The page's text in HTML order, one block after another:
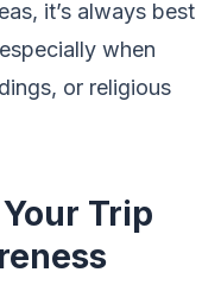
it’s always best
when
or religious
Trip